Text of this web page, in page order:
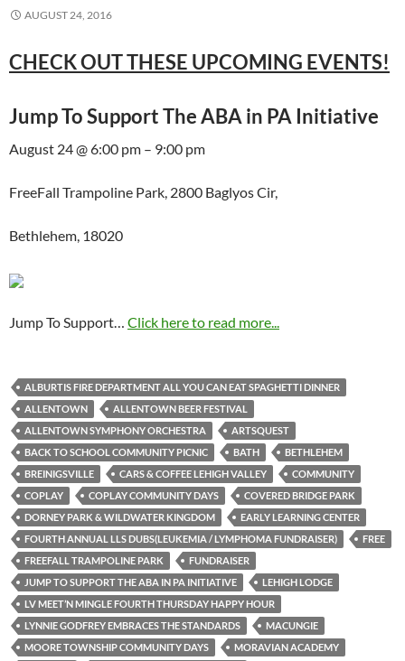
AUGUST 24, 2016
CHECK OUT THESE UPCOMING EVENTS!
Jump To Support The ABA in PA Initiative
August 24 @ 6:00 pm – 9:00 pm
FreeFall Trampoline Park, 2800 Baglyos Cir,
Bethlehem, 18020
Jump To Support… Click here to read more...
ALBURTIS FIRE DEPARTMENT ALL YOU CAN EAT SPAGHETTI DINNER
ALLENTOWN
ALLENTOWN BEER FESTIVAL
ALLENTOWN SYMPHONY ORCHESTRA
ARTSQUEST
BACK TO SCHOOL COMMUNITY PICNIC
BATH
BETHLEHEM
BREINIGSVILLE
CARS & COFFEE LEHIGH VALLEY
COMMUNITY
COPLAY
COPLAY COMMUNITY DAYS
COVERED BRIDGE PARK
DORNEY PARK & WILDWATER KINGDOM
EARLY LEARNING CENTER
FOURTH ANNUAL LLS DUBS(LEUKEMIA / LYMPHOMA FUNDRAISER)
FREE
FREEFALL TRAMPOLINE PARK
FUNDRAISER
JUMP TO SUPPORT THE ABA IN PA INITIATIVE
LEHIGH LODGE
LV MEET’N MINGLE FOURTH THURSDAY HAPPY HOUR
LYNNIE GODFREY EMBRACES THE STANDARDS
MACUNGIE
MOORE TOWNSHIP COMMUNITY DAYS
MORAVIAN ACADEMY